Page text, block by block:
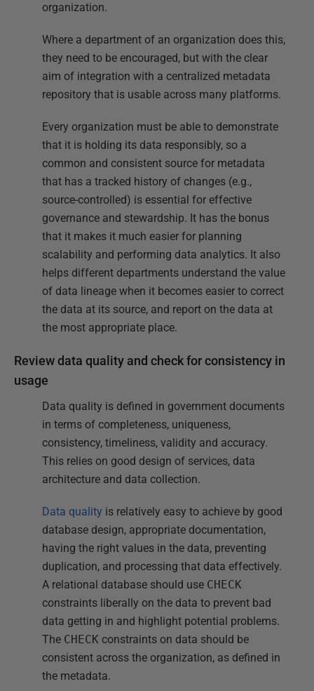
organization.
Where a department of an organization does this,
they need to be encouraged, but with the clear
aim of integration with a centralized metadata
repository that is usable across many platforms.
Every organization must be able to demonstrate
that it is holding its data responsibly, so a
common and consistent source for metadata
that has a tracked history of changes (e.g.,
source-controlled) is essential for effective
governance and stewardship. It has the bonus
that it makes it much easier for planning
scalability and performing data analytics. It also
helps different departments understand the value
of data lineage when it becomes easier to correct
the data at its source, and report on the data at
the most appropriate place.
Review data quality and check for consistency in
usage
Data quality is defined in government documents
in terms of completeness, uniqueness,
consistency, timeliness, validity and accuracy.
This relies on good design of services, data
architecture and data collection.
Data quality is relatively easy to achieve by good
database design, appropriate documentation,
having the right values in the data, preventing
duplication, and processing that data effectively.
A relational database should use CHECK
constraints liberally on the data to prevent bad
data getting in and highlight potential problems.
The CHECK constraints on data should be
consistent across the organization, as defined in
the metadata.